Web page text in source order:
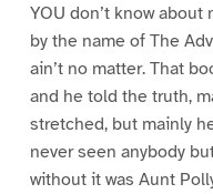
YOU don’t know
by the name of The
ain’t no matter. That
and he told the truth,
stretched, but mainly
never seen anybody
without it was Aunt